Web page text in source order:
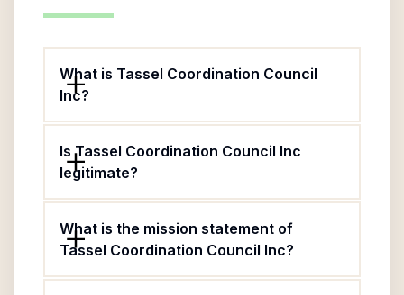
What is Tassel Coordination Council
Inc?
Is Tassel Coordination Council Inc
legitimate?
What is the mission statement of
Tassel Coordination Council Inc?